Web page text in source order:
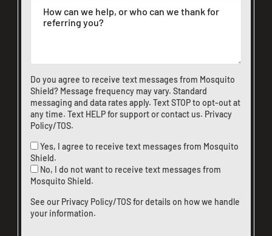
Do you agree to receive text messages from Mosquito
Shield? Message frequency may vary. Standard
messaging and data rates apply. Text STOP to opt-out at
any time. Text HELP for support orcontact us. Privacy
Policy/TOS.
Yes, I agree to receive text messages from Mosquito
Shield.
No, I do not want to receive text messages from
Mosquito Shield.
See our Privacy Policy/TOSfor details on how we handle
your information.